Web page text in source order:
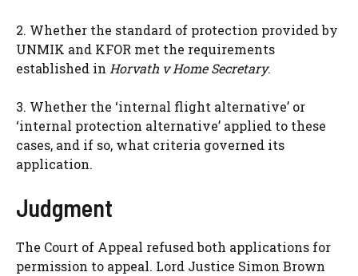
2. Whether the standard of protection provided by
UNMIK and KFOR met the requirements
established in Horvath v Home Secretary.
3. Whether the ‘internal flight alternative’ or
‘internal protection alternative’ applied to these
cases, and if so, what criteria governed its
application.
Judgment
The Court of Appeal refused both applications for
permission to appeal. Lord Justice Simon Brown